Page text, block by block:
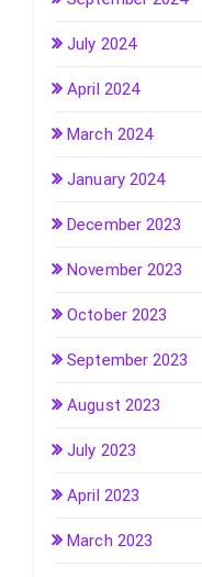
July 2024
April 2024
March 2024
January 2024
December 2023
November 2023
October 2023
September 2023
August 2023
July 2023
April 2023
March 2023